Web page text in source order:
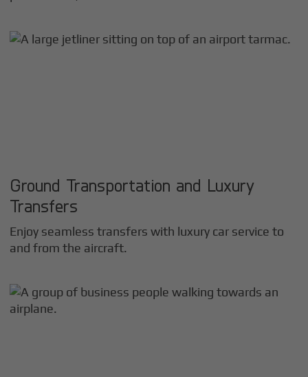
Ground Transportation and Luxury
Transfers
Enjoy seamless transfers with luxury car service to
and from the aircraft.